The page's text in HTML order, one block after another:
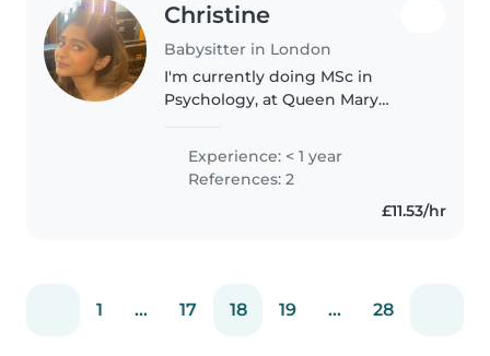
Christine
Babysitter in London
I'm currently doing MSc in
Psychology, at Queen Mary
my babysitting journey! I'm
comfortable with preschoolers
and school-age children, and I
Experience: < 1 year
References: 2
£11.53/hr
1 ... 17 18 19 ... 28